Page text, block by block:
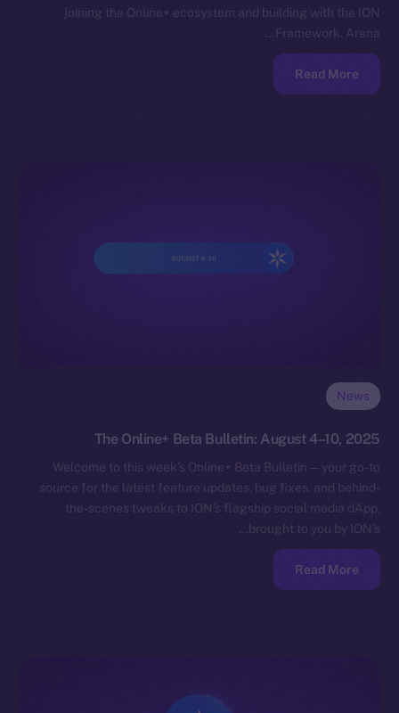
joining the Online+ ecosystem and building with the ION
Framework. Arena…
Read More
News
The Online+ Beta Bulletin: August 4–10, 2025
Welcome to this week’s Online+ Beta Bulletin — your go-to
source for the latest feature updates, bug fixes, and behind-
the-scenes tweaks to ION’s flagship social media dApp,
brought to you by ION’s…
Read More